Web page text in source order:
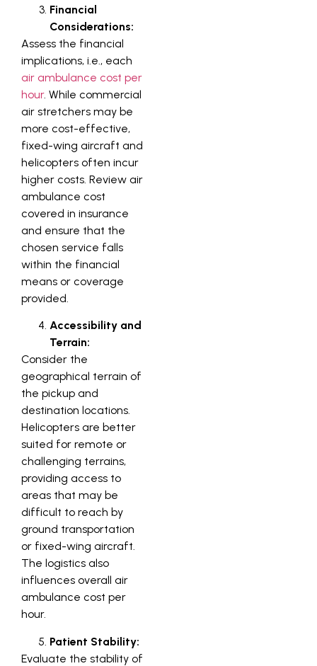
Financial
Considerations:
Assess the financial
implications, i.e., each
air ambulance cost per
hour. While commercial
air stretchers may be
more cost-effective,
fixed-wing aircraft and
helicopters often incur
higher costs. Review air
ambulance cost
covered in insurance
and ensure that the
chosen service falls
within the financial
means or coverage
provided.
Accessibility and
Terrain:
Consider the
geographical terrain of
the pickup and
destination locations.
Helicopters are better
suited for remote or
challenging terrains,
providing access to
areas that may be
difficult to reach by
ground transportation
or fixed-wing aircraft.
The logistics also
influences overall air
ambulance cost per
hour.
Patient Stability:
Evaluate the stability of